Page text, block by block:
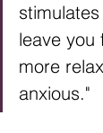
leave you
more
anxious."